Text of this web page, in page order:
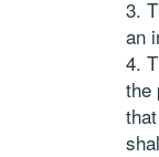
an
the